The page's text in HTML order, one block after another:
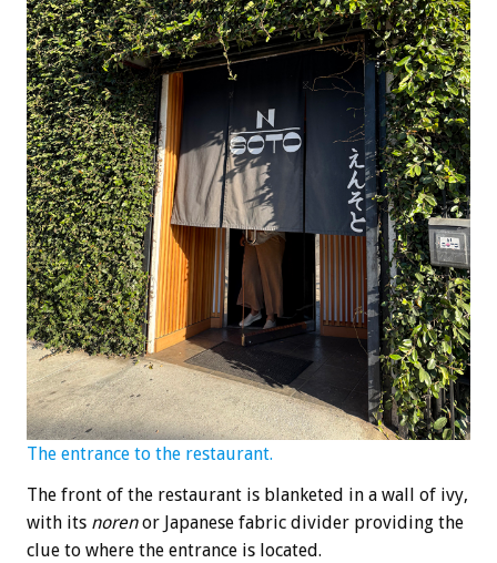
The entrance to the restaurant.
The front of the restaurant is blanketed in a wall of ivy,
with its norenor Japanese fabric divider providing the
clue to where the entrance is located.